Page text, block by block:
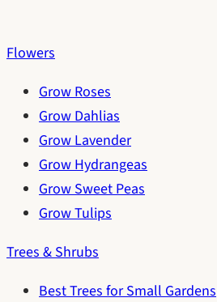
Flowers
Grow Roses
Grow Dahlias
Grow Lavender
Grow Hydrangeas
Grow Sweet Peas
Grow Tulips
Trees & Shrubs
Best Trees for Small Gardens